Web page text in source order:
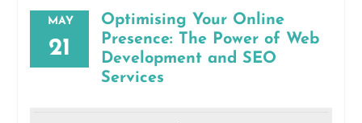
MAY
21
Optimising Your Online
Presence: The Power of Web
Development and SEO
Services